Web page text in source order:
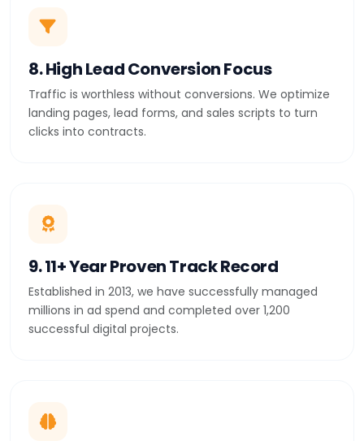
8. High Lead Conversion Focus
Traffic is worthless without conversions. We optimize
landing pages, lead forms, and sales scripts to turn
clicks into contracts.
9. 11+ Year Proven Track Record
Established in 2013, we have successfully managed
millions in ad spend and completed over 1,200
successful digital projects.